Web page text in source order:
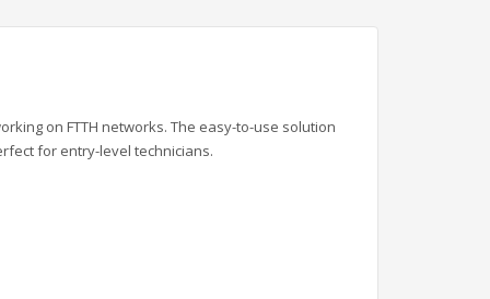
on FTTH networks. The easy-to-use solution
for entry-level technicians.